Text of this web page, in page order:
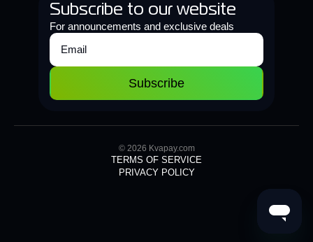
Subscribe to our website
For announcements and exclusive deals
Subscribe
© 2026 Kvapay.com
TERMS OF SERVICE
PRIVACY POLICY